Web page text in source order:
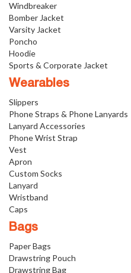
Windbreaker
Bomber Jacket
Varsity Jacket
Poncho
Hoodie
Sports & Corporate Jacket
Wearables
Slippers
Phone Straps & Phone Lanyards
Lanyard Accessories
Phone Wrist Strap
Vest
Apron
Custom Socks
Lanyard
Wristband
Caps
Bags
Paper Bags
Drawstring Pouch
Drawstring Bag